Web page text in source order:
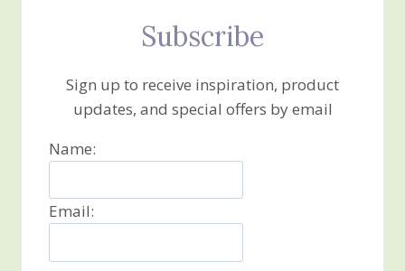
Subscribe
Sign up to receive inspiration, product
updates, and special offers by email
Name:
Email: